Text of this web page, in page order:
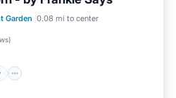
Garden 0.08 mi to center
)
Friendly